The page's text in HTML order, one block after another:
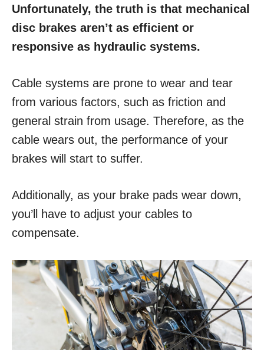
Unfortunately, the truth is that mechanical
disc brakes aren’t as efficient or
responsive as hydraulic systems.
Cable systems are prone to wear and tear
from various factors, such as friction and
general strain from usage. Therefore, as the
cable wears out, the performance of your
brakes will start to suffer.
Additionally, as your brake pads wear down,
you’ll have to adjust your cables to
compensate.